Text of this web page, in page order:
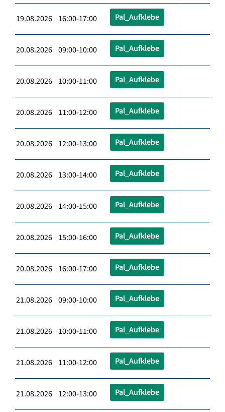
19.08.2026 16:00-17:00 Pal_Aufklebe
20.08.2026 09:00-10:00 Pal_Aufklebe
20.08.2026 10:00-11:00 Pal_Aufklebe
20.08.2026 11:00-12:00 Pal_Aufklebe
20.08.2026 12:00-13:00 Pal_Aufklebe
20.08.2026 13:00-14:00 Pal_Aufklebe
20.08.2026 14:00-15:00 Pal_Aufklebe
20.08.2026 15:00-16:00 Pal_Aufklebe
20.08.2026 16:00-17:00 Pal_Aufklebe
21.08.2026 09:00-10:00 Pal_Aufklebe
21.08.2026 10:00-11:00 Pal_Aufklebe
21.08.2026 11:00-12:00 Pal_Aufklebe
21.08.2026 12:00-13:00 Pal_Aufklebe